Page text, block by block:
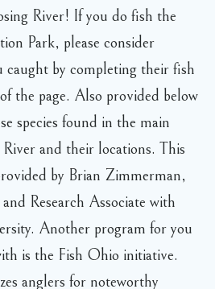
River! If you do fish the
Park, please consider
caught by completing their fish
the page. Also provided below
species found in the main
and their locations. This
by Brian Zimmerman,
Research Associate with
Another program for you
is the Fish Ohio initiative.
anglers for noteworthy